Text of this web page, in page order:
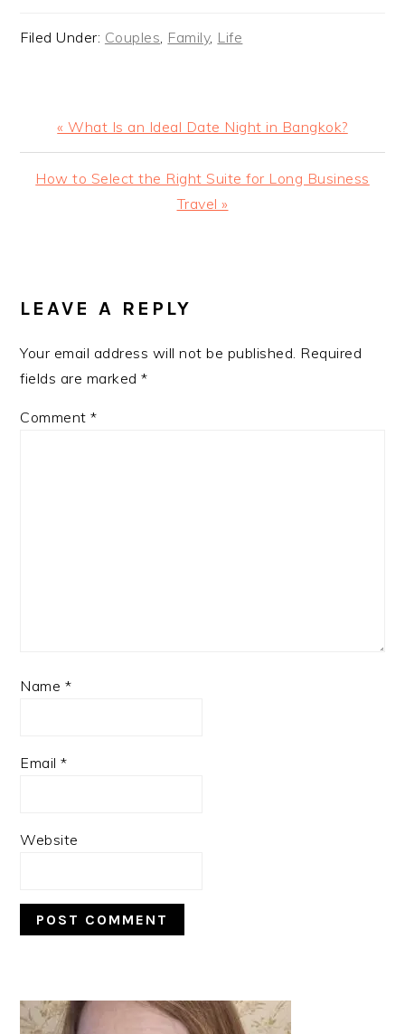
Filed Under: Couples, Family, Life
Previous
Post:
« What Is an Ideal Date Night in Bangkok?
Next
How to Select the Right Suite for Long Business
Travel »
INTERACTIONS
LEAVE A REPLY
Your email address will not be published. Required
fields are marked*
Comment*
Name *
Email*
Website
PRIMARY